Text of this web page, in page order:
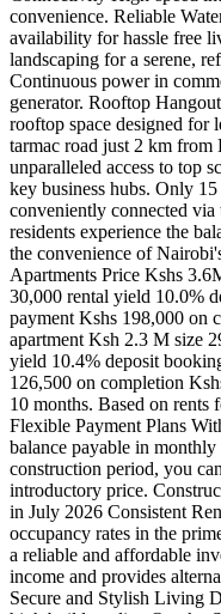
convenience. Reliable
availability for hassle free
landscaping for a serene,
Continuous power in
generator. Rooftop
rooftop space designed for
tarmac road just 2 km
unparalleled access to top
key business hubs. Only
conveniently connected via
residents experience the
the convenience of
Apartments Price Kshs
30,000 rental yield 10.0%
payment Kshs 198,000 on
apartment Ksh 2.3 M size
yield 10.4% deposit
126,500 on completion
10 months. Based on
Flexible Payment Plans
balance payable in
construction period, you
introductory price.
in July 2026 Consistent
occupancy rates in the
a reliable and affordable
income and provides
Secure and Stylish Living